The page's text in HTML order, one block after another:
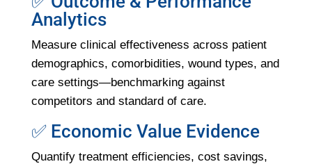
Analytics
Measure clinical effectiveness across patient
demographics, comorbidities, wound types, and
care settings—benchmarking against
competitors and standard of care.
✅ Economic Value Evidence
Quantify treatment efficiencies, cost savings,